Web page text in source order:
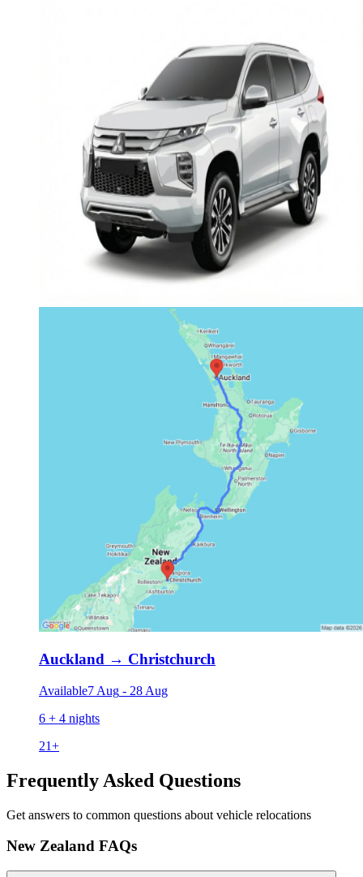
Auckland → Christchurch
Available7 Aug - 28 Aug
6 + 4 nights
21+
Frequently Asked Questions
Get answers to common questions about vehicle relocations
New Zealand FAQs